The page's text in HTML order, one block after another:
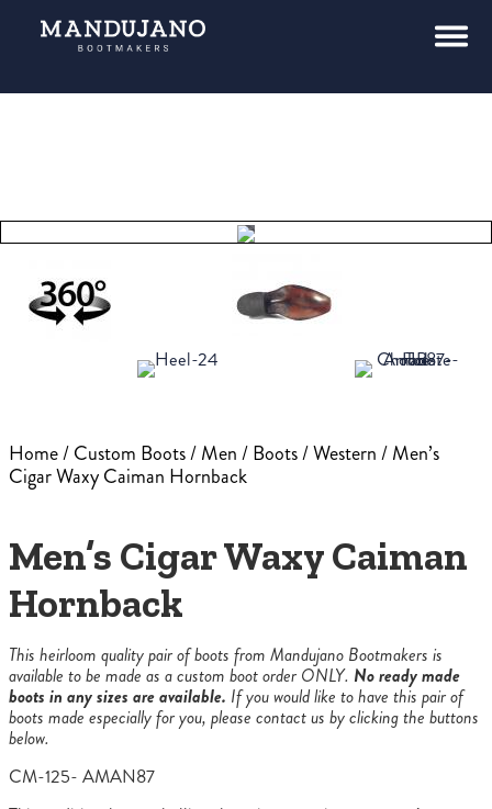
expand
Home/Custom Boots/Men/Boots/Western/ Men’s
Cigar Waxy Caiman Hornback
Men’s Cigar Waxy Caiman
Hornback
This heirloom quality pair of boots from Mandujano Bootmakers is
available to be made as a custom boot order ONLY. No ready made
boots in any sizes are available. If you would like to have this pair of
boots made especially for you, please contact us by clicking the buttons
below.
CM-125- AMAN87